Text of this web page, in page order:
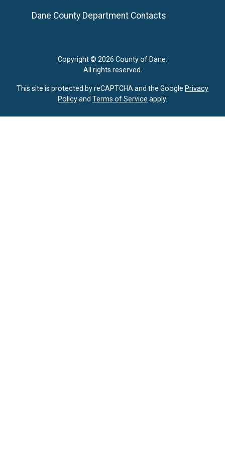
Copyright © 2026 County of Dane.
All rights reserved.
Dane County Department Contacts
This site is protected by reCAPTCHA and the Google Privacy
Policyand Terms of Service apply.